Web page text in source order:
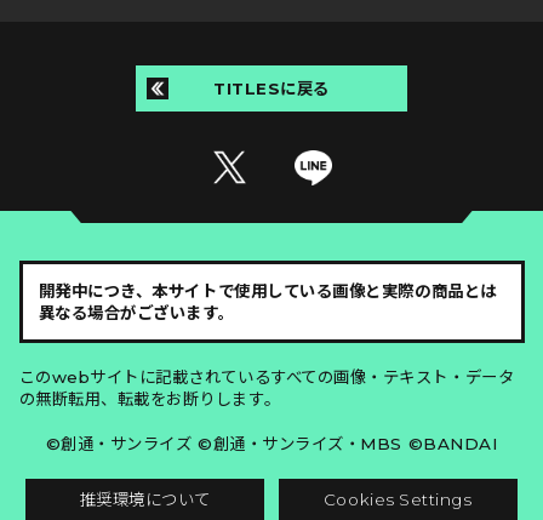
TITLESに戻る
開発中につき、本サイトで使用している画像と実際の商品とは
異なる場合がございます。
このwebサイトに記載されているすべての画像・テキスト・データ
の無断転用、転載をお断りします。
©創通・サンライズ ©創通・サンライズ・MBS ©BANDAI
推奨環境について Cookies Settings